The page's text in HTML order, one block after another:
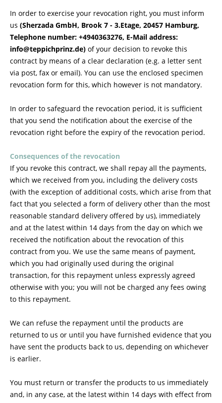
In order to exercise your revocation right, you must inform
us (Sherzada GmbH, Brook 7 - 3.Etage, 20457 Hamburg,
Telephone number: +4940363276, E-Mail address:
info@teppichprinz.de) of your decision to revoke this
contract by means of a clear declaration (e.g. a letter sent
via post, fax or email). You can use the enclosed specimen
revocation form for this, which however is not mandatory.
In order to safeguard the revocation period, it is sufficient
that you send the notification about the exercise of the
revocation right before the expiry of the revocation period.
Consequences of the revocation
If you revoke this contract, we shall repay all the payments,
which we received from you, including the delivery costs
(with the exception of additional costs, which arise from that
fact that you selected a form of delivery other than the most
reasonable standard delivery offered by us), immediately
and at the latest within 14 days from the day on which we
received the notification about the revocation of this
contract from you. We use the same means of payment,
which you had originally used during the original
transaction, for this repayment unless expressly agreed
otherwise with you; you will not be charged any fees owing
to this repayment.
We can refuse the repayment until the products are
returned to us or until you have furnished evidence that you
have sent the products back to us, depending on whichever
is earlier.
You must return or transfer the products to us immediately
and, in any case, at the latest within 14 days with effect from